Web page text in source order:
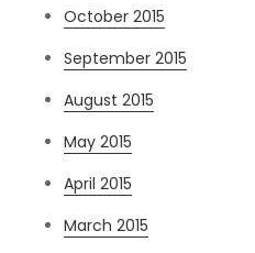
October 2015
September 2015
August 2015
May 2015
April 2015
March 2015